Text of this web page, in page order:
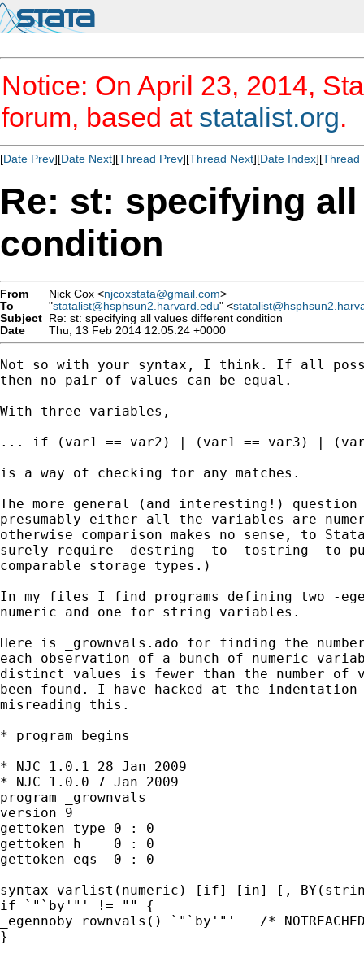
Notice: On April 23, 2014,
forum, based at statalist.org.
[Date Prev][Date Next][Thread Prev][Thread Next][Date Index][Thread
Re: st: specifying
condition
From Nick Cox <njcoxstata@gmail.com>
To
"statalist@hsphsun2.harvard.edu" <
Subject Re: st: specifying all values different condition
Date
Thu, 13 Feb 2014 12:05:24 +0000
Not so with your syntax, I think. If all
then no pair of values can be equal.
With three variables,
... if (var1 == var2) | (var1 == var3) |
is a way of checking for any matches.
The more general (and interesting!)
presumably either all the variables are
otherwise comparison makes no sense, to
surely require -destring- to -tostring- to
comparable storage types.)
In my files I find programs defining two -
numeric and one for string variables.
Here is _grownvals.ado for finding the
each observation of a bunch of numeric
distinct values is fewer than the number of
been found. I have hacked at the
misreading this.
* program begins
* NJC 1.0.1 28 Jan 2009
* NJC 1.0.0 7 Jan 2009
program _grownvals
version 9
gettoken type 0 : 0
gettoken h    0 : 0
gettoken eqs  0 : 0
syntax varlist(numeric) [if] [in] [,
if `"`by'"' != "" {
_egennoby rownvals() `"`by'"'   /*
}